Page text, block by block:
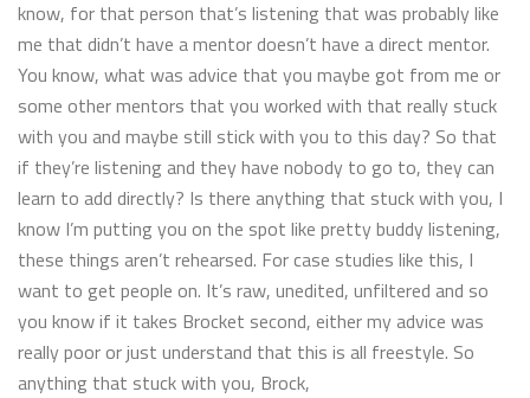
know, for that person that’s listening that was probably like
me that didn’t have a mentor doesn’t have a direct mentor.
You know, what was advice that you maybe got from me or
some other mentors that you worked with that really stuck
with you and maybe still stick with you to this day? So that
if they’re listening and they have nobody to go to, they can
learn to add directly? Is there anything that stuck with you, I
know I’m putting you on the spot like pretty buddy listening,
these things aren’t rehearsed. For case studies like this, I
want to get people on. It’s raw, unedited, unfiltered and so
you know if it takes Brocket second, either my advice was
really poor or just understand that this is all freestyle. So
anything that stuck with you, Brock,